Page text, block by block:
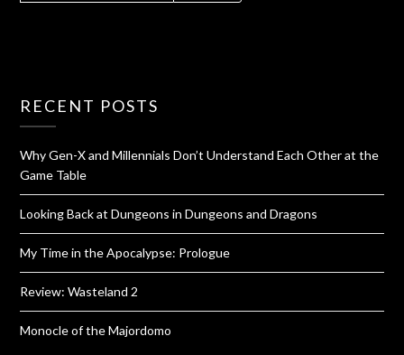
RECENT POSTS
Why Gen-X and Millennials Don’t Understand Each Other at the
Game Table
Looking Back at Dungeons in Dungeons and Dragons
My Time in the Apocalypse: Prologue
Review: Wasteland 2
Monocle of the Majordomo